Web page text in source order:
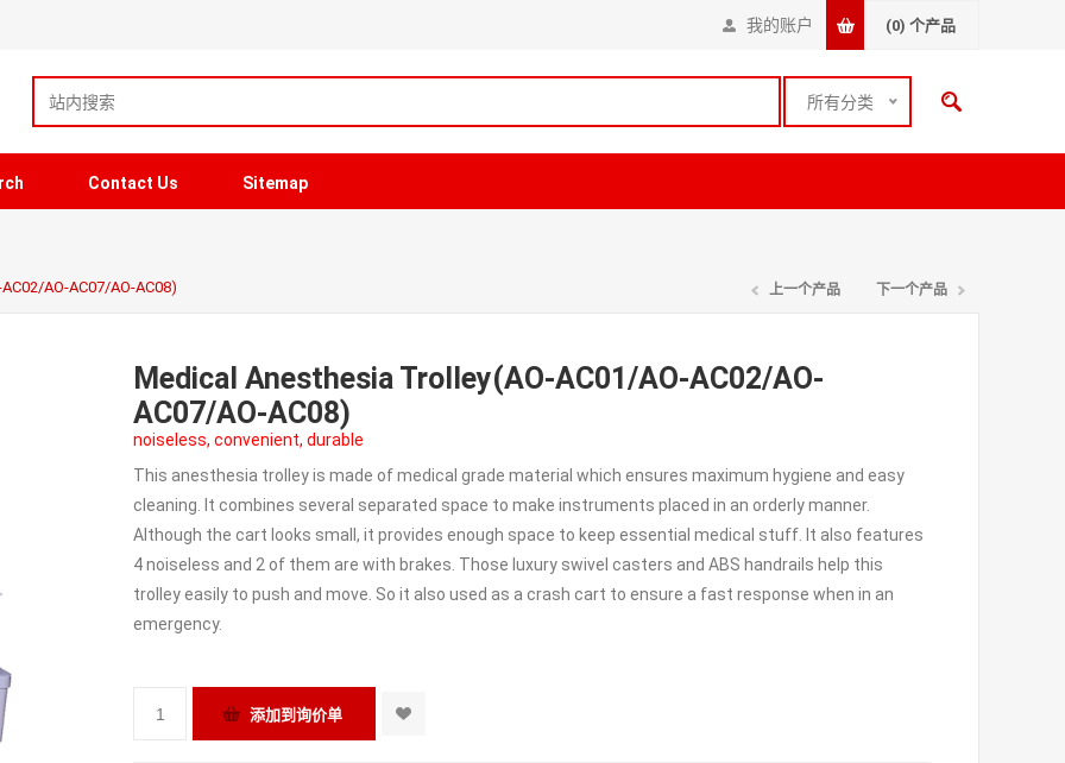
我的账户 (0) 个产品
所有分类
Contact Us Sitemap
AO-AC07/AO-AC08) 上一个产品 下一个产品
Medical Anesthesia Trolley(AO-AC01/AO-AC02/AO-
AC07/AO-AC08)
noiseless, convenient, durable
This anesthesia trolley is made of medical grade material which ensures maximum hygiene and easy
cleaning. It combines several separated space to make instruments placed in an orderly manner.
Although the cart looks small, it provides enough space to keep essential medical stuff. It also features
4 noiseless and 2 of them are with brakes. Those luxury swivel casters and ABS handrails help this
trolley easily to push and move. So it also used as a crash cart to ensure a fast response when in an
emergency.